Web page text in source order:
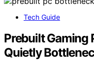
Tech Guide
Prebuilt Gaming
Quietly